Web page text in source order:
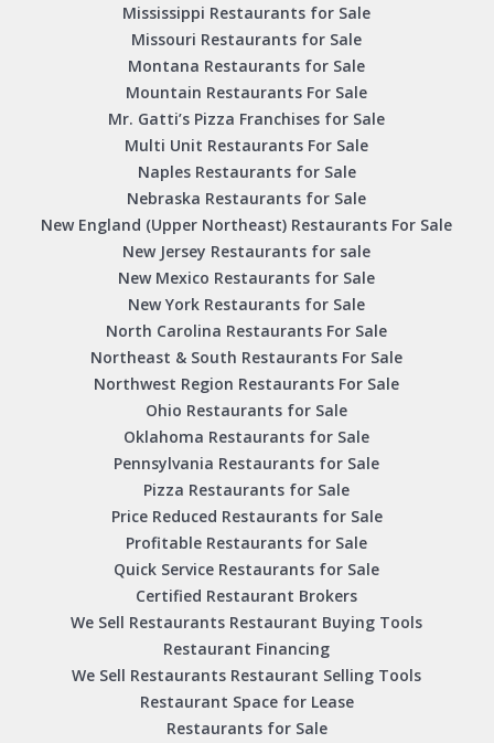
Mississippi Restaurants for Sale
Missouri Restaurants for Sale
Montana Restaurants for Sale
Mountain Restaurants For Sale
Mr. Gatti’s Pizza Franchises for Sale
Multi Unit Restaurants For Sale
Naples Restaurants for Sale
Nebraska Restaurants for Sale
New England (Upper Northeast) Restaurants For Sale
New Jersey Restaurants for sale
New Mexico Restaurants for Sale
New York Restaurants for Sale
North Carolina Restaurants For Sale
Northeast & South Restaurants For Sale
Northwest Region Restaurants For Sale
Ohio Restaurants for Sale
Oklahoma Restaurants for Sale
Pennsylvania Restaurants for Sale
Pizza Restaurants for Sale
Price Reduced Restaurants for Sale
Profitable Restaurants for Sale
Quick Service Restaurants for Sale
Certified Restaurant Brokers
We Sell Restaurants Restaurant Buying Tools
Restaurant Financing
We Sell Restaurants Restaurant Selling Tools
Restaurant Space for Lease
Restaurants for Sale